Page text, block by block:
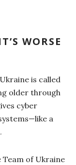
WORSE
is called
older through
cyber
a
Team of Ukraine